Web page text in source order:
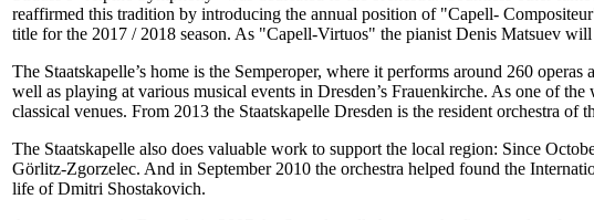
reaffirmed this tradition by introducing the annual position of "Capell-
title for the 2017 / 2018 season. As "Capell-Virtuos" the pianist Denis Matsuev
The Staatskapelle’s home is the Semperoper, where it performs around 260
well as playing at various musical events in Dresden’s Frauenkirche. As one of
classical venues. From 2013 the Staatskapelle Dresden is the resident orchestra
The Staatskapelle also does valuable work to support the local region: Since
Görlitz-Zgorzelec. And in September 2010 the orchestra helped found the
life of Dmitri Shostakovich.